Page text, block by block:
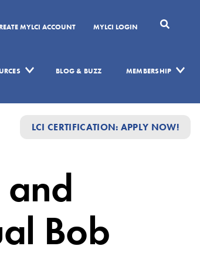
MYLCI ACCOUNT MYLCI LOGIN
BLOG & BUZZ MEMBERSHIP
LCI CERTIFICATION: APPLY NOW!
Bob